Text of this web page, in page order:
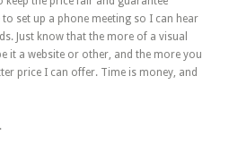
set up a phone meeting so I can hear
Just know that the more of a visual
it a website or other, and the more you
price I can offer. Time is money, and